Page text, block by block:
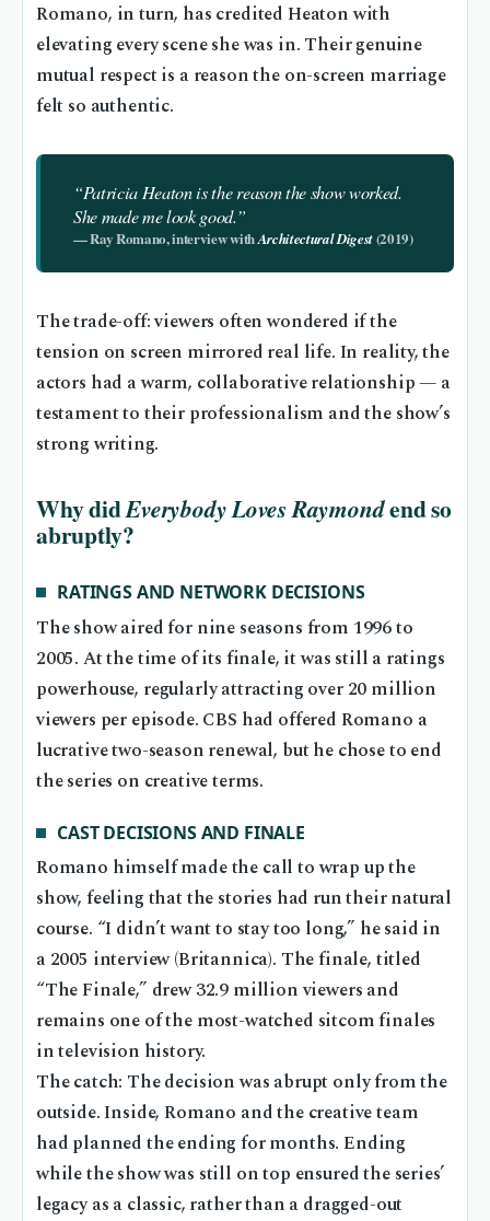
Romano, in turn, has credited Heaton with
elevating every scene she was in. Their genuine
mutual respect is a reason the on-screen marriage
felt so authentic.
“Patricia Heaton is the reason the show worked.
She made me look good.”
— Ray Romano, interview withArchitectural Digest(2019)
The trade-off: viewers often wondered if the
tension on screen mirrored real life. In reality, the
actors had a warm, collaborative relationship — a
testament to their professionalism and the show’s
strong writing.
Why didEverybody Loves Raymondend so
abruptly?
RATINGS AND NETWORK DECISIONS
The show aired for nine seasons from 1996 to
2005. At the time of its finale, it was still a ratings
powerhouse, regularly attracting over 20 million
viewers per episode. CBS had offered Romano a
lucrative two-season renewal, but he chose to end
the series on creative terms.
CAST DECISIONS AND FINALE
Romano himself made the call to wrap up the
show, feeling that the stories had run their natural
course. “I didn’t want to stay too long,” he said in
a 2005 interview (Britannica). The finale, titled
“The Finale,” drew 32.9 million viewers and
remains one of the most-watched sitcom finales
in television history.
The catch: The decision was abrupt only from the
outside. Inside, Romano and the creative team
had planned the ending for months. Ending
while the show was still on top ensured the series’
legacy as a classic, rather than a dragged-out